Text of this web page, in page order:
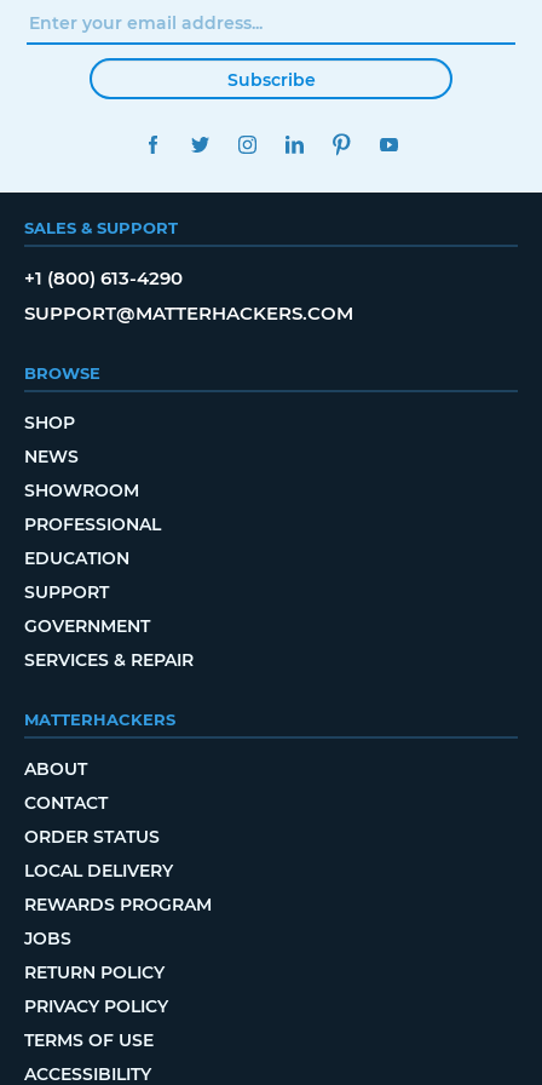
Subscribe
FACEBOOKTWITTERINSTAGRAMLINKEDINPINTEREST
SALES & SUPPORT
+1 (800) 613-4290
SUPPORT@MATTERHACKERS.COM
BROWSE
SHOP
NEWS
SHOWROOM
PROFESSIONAL
EDUCATION
SUPPORT
GOVERNMENT
SERVICES & REPAIR
MATTERHACKERS
ABOUT
CONTACT
ORDER STATUS
LOCAL DELIVERY
REWARDS PROGRAM
JOBS
RETURN POLICY
PRIVACY POLICY
TERMS OF USE
ACCESSIBILITY